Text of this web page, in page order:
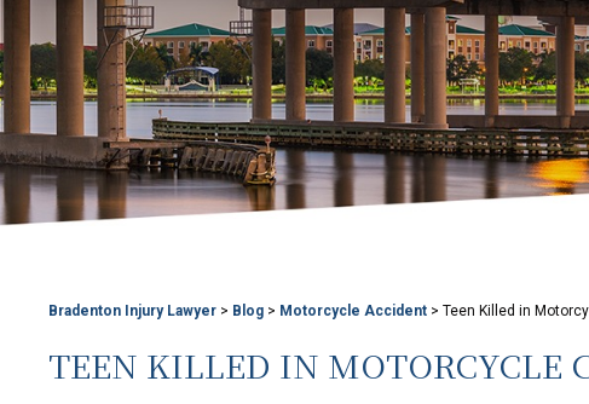
Bradenton Injury Lawyer > Blog > Motorcycle Accident > Teen Killed in
TEEN KILLED IN MOTORCYCLE